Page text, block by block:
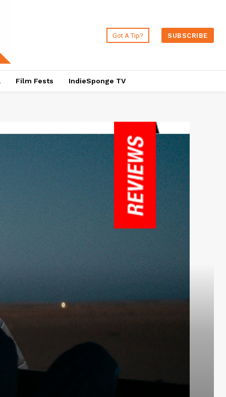
Got A Tip? SUBSCRIBE
Film Fests IndieSponge TV